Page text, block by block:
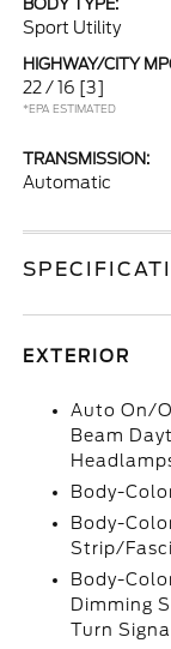
BODY TYPE:
Sport Utility
HIGHWAY/CITY
22 / 16 [3]
*EPA ESTIMATED
TRANSMISSION:
Automatic
EXTERIOR
Auto On/
Beam
Body-
Body-
Strip/
Body-
Dimming
Turn